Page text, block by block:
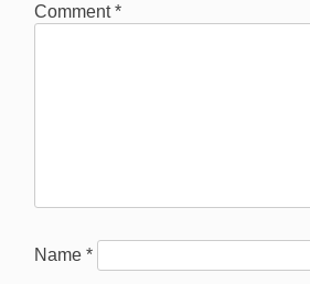
Comment*
Name *